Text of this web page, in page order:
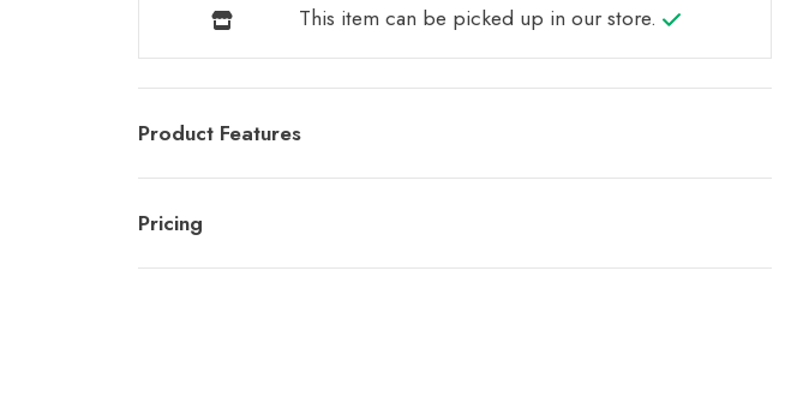
This item can be picked up in our store.
Product Features
Pricing